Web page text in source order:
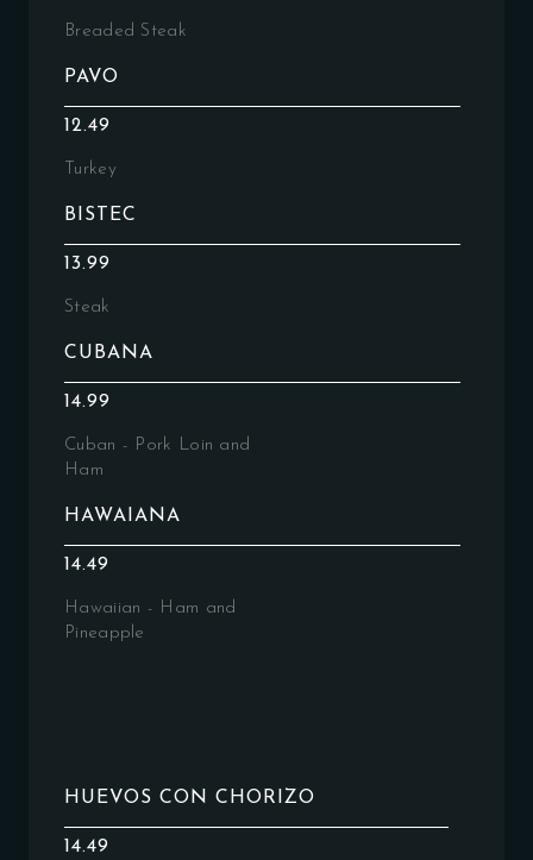
Breaded Steak
PAVO
12.49
Turkey
BISTEC
13.99
Steak
CUBANA
14.99
Cuban - Pork Loin and
Ham
HAWAIANA
14.49
Hawaiian - Ham and
Pineapple
HUEVOS CON CHORIZO
14.49